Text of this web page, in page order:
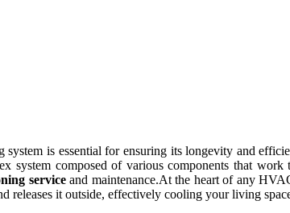
is essential for ensuring its longevity and
system composed of various components that
serviceand maintenance.At the heart of any
releases it outside, effectively cooling your living